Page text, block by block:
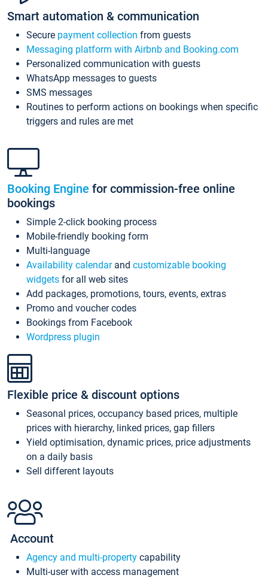
Smart automation & communication
Secure payment collection from guests
Messaging platform with Airbnb and Booking.com
Personalized communication with guests
WhatsApp messages to guests
SMS messages
Routines to perform actions on bookings when specific
triggers and rules are met
Booking Engine for commission-free online
bookings
Simple 2-click booking process
Mobile-friendly booking form
Multi-language
Availability calendarand customizable booking
widgets for all web sites
Add packages, promotions, tours, events, extras
Promo and voucher codes
Bookings from Facebook
Wordpress plugin
Flexible price & discount options
Seasonal prices, occupancy based prices, multiple
prices with hierarchy, linked prices, gap fillers
Yield optimisation, dynamic prices, price adjustments
on a daily basis
Sell different layouts
Account
Agency and multi-property capability
Multi-user with access management